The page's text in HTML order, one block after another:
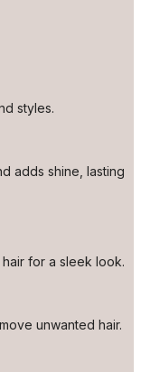
styles.
adds shine, lasting
for a sleek look.
unwanted hair.